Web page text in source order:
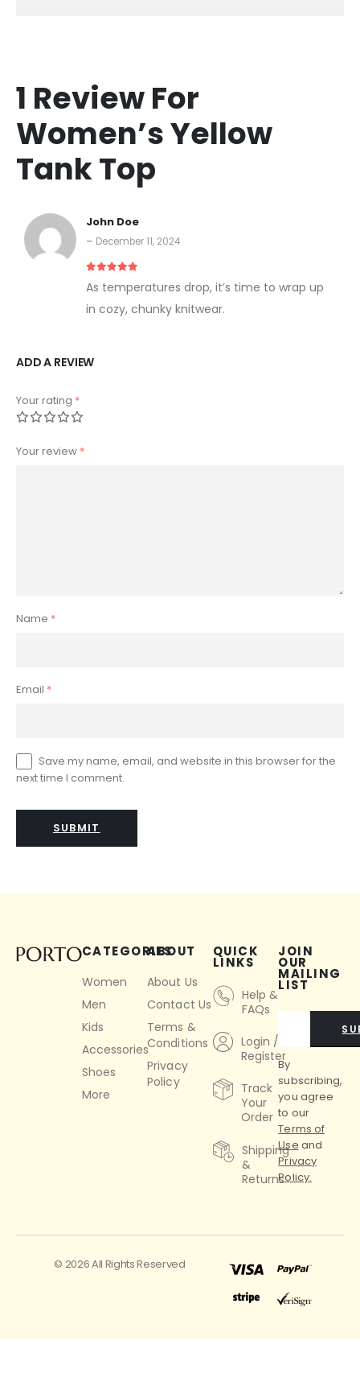
1 Review For
Women’s Yellow
Tank Top
John Doe
– December 11, 2024
As temperatures drop, it’s time to wrap up
in cozy, chunky knitwear.
ADD A REVIEW
Your rating *
Your review *
Name *
Email *
Save my name, email, and website in this browser for the
next time I comment.
QUICK
LINKS
Help &
FAQs
Login /
Register
Track
Your
Order
Shipping
&
Returns
ABOUT
About Us
Contact Us
Terms &
Conditions
Privacy
Policy
CATEGORIES
Women
Men
Kids
Accessories
Shoes
More
JOIN
OUR
MAILING
LIST
By
subscribing,
you agree
to our
Terms of
Use and
Privacy
Policy.
© 2026 All Rights Reserved